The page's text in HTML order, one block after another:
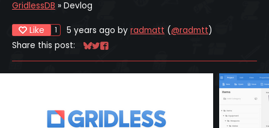
GridlessDB » Devlog
Like 1 5 years ago by radmatt (@radmtt)
Share this post:
Share on Bluesky
Share on Twitter
Share on Facebook